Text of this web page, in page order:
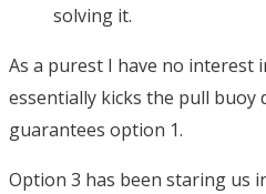
solving it.
As a purest I have no interest
essentially kicks the pull buoy
guarantees option 1.
Option 3 has been staring us